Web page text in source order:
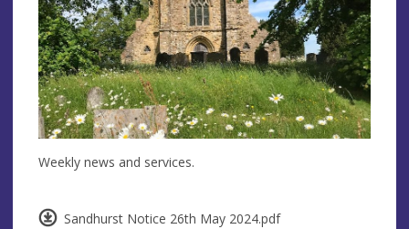
Sandhurst Notice 26th May 2024.pdf
Weekly news and services.